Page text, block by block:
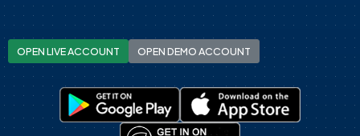
OPEN LIVE ACCOUNT OPEN DEMO ACCOUNT